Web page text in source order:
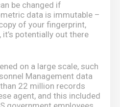
be changed if
data is immutable –
of your fingerprint,
potentially out there
on a large scale, such
Management data
22 million records
agent, and this included